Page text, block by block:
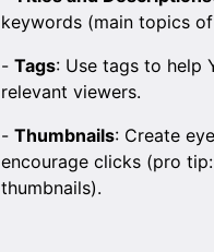
keywords (main topics
- Tags: Use tags to help
relevant viewers.
- Thumbnails: Create
encourage clicks (pro
thumbnails).